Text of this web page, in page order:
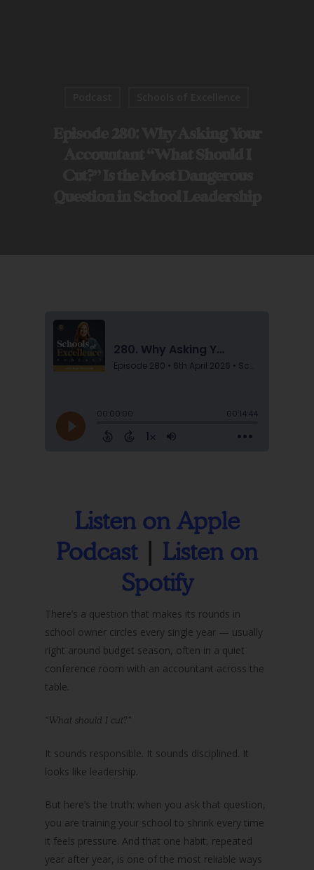
Listen on Apple
Podcast| Listen on
Spotify
There’s a question that makes its rounds in
school owner circles every single year — usually
right around budget season, often in a quiet
conference room with an accountant across the
table.
“What should I cut?”
It sounds responsible. It sounds disciplined. It
looks like leadership.
But here’s the truth: when you ask that question,
you are training your school to shrink every time
it feels pressure. And that one habit, repeated
year after year, is one of the most reliable ways